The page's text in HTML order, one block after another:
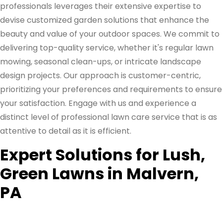
professionals leverages their extensive expertise to
devise customized garden solutions that enhance the
beauty and value of your outdoor spaces. We commit to
delivering top-quality service, whether it's regular lawn
mowing, seasonal clean-ups, or intricate landscape
design projects. Our approach is customer-centric,
prioritizing your preferences and requirements to ensure
your satisfaction. Engage with us and experience a
distinct level of professional lawn care service that is as
attentive to detail as it is efficient.
Expert Solutions for Lush,
Green Lawns in Malvern,
PA